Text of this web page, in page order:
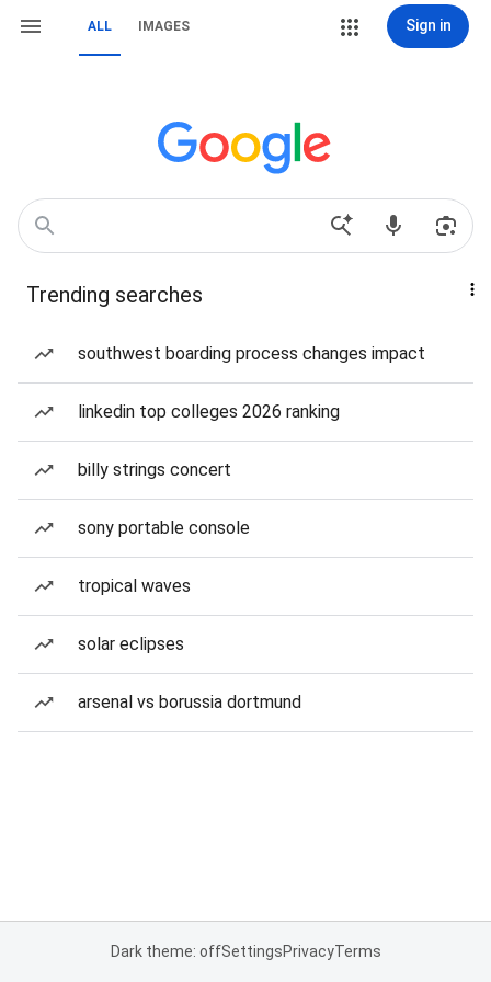
ALL IMAGES Sign in
Trending searches
southwest boarding process changes impact
linkedin top colleges 2026 ranking
billy strings concert
sony portable console
tropical waves
solar eclipses
arsenal vs borussia dortmund
Dark theme: offSettingsPrivacyTerms